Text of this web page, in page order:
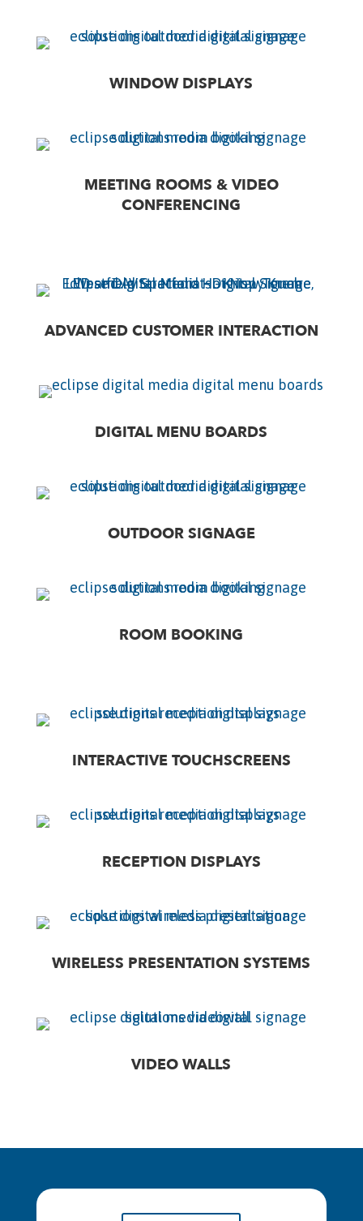
WINDOW DISPLAYS
MEETING ROOMS & VIDEO
CONFERENCING
ADVANCED CUSTOMER INTERACTION
DIGITAL MENU BOARDS
OUTDOOR SIGNAGE
ROOM BOOKING
INTERACTIVE TOUCHSCREENS
RECEPTION DISPLAYS
WIRELESS PRESENTATION SYSTEMS
VIDEO WALLS